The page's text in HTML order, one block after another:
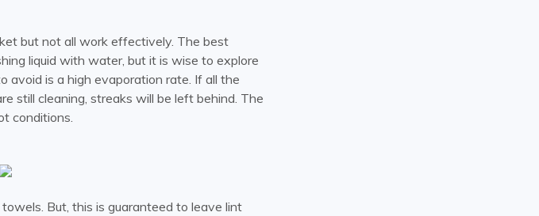
but not all work effectively. The best
liquid with water, but it is wise to explore
avoid is a high evaporation rate. If all the
still cleaning, streaks will be left behind. The
conditions.
But, this is guaranteed to leave lint